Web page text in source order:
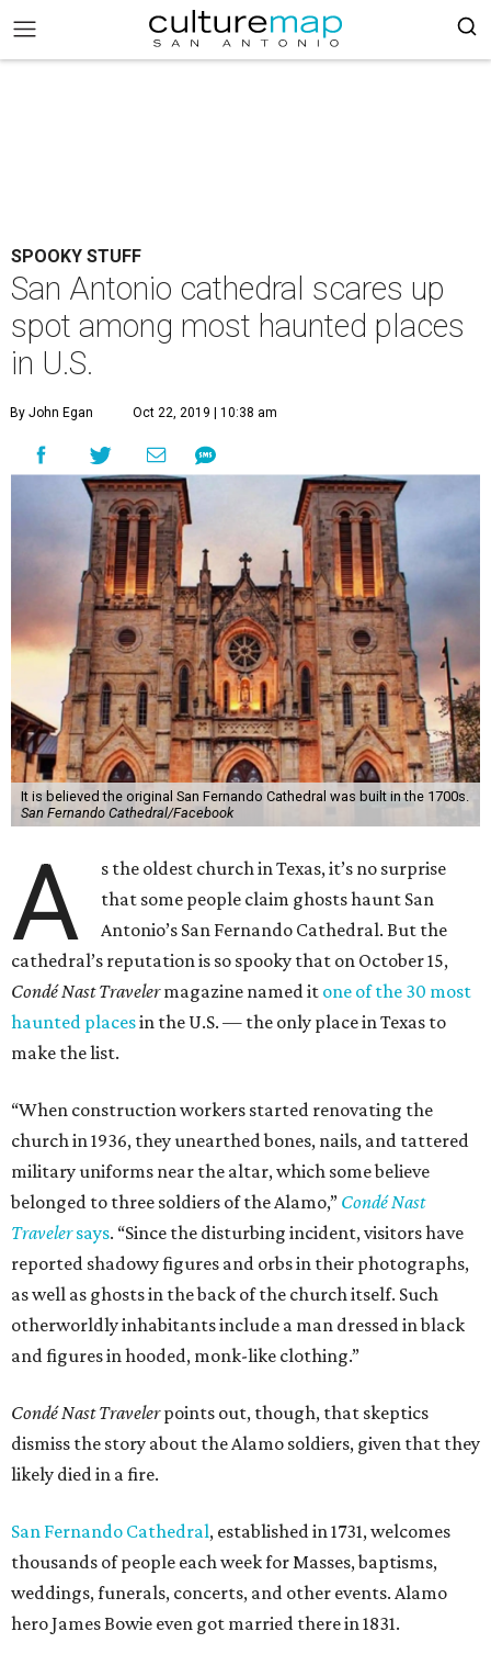
SPOOKY STUFF
San Antonio cathedral scares up
spot among most haunted places
in U.S.
By John Egan Oct 22, 2019 | 10:38 am
It is believed the original San Fernando Cathedral was built in the 1700s.
San Fernando Cathedral/Facebook
A
s the oldest church in Texas, it’s no surprise
that some people claim ghosts haunt San
Antonio’s San Fernando Cathedral. But the
cathedral’s reputation is so spooky that on October 15,
Condé Nast Travelermagazine named it one of the 30 most
haunted placesin the U.S. — the only place in Texas to
make the list.
“When construction workers started renovating the
church in 1936, they unearthed bones, nails, and tattered
military uniforms near the altar, which some believe
belonged to three soldiers of the Alamo,” Condé Nast
Travelersays. “Since the disturbing incident, visitors have
reported shadowy figures and orbs in their photographs,
as well as ghosts in the back of the church itself. Such
otherworldly inhabitants include a man dressed in black
and figures in hooded, monk-like clothing.”
Condé Nast Travelerpoints out, though, that skeptics
dismiss the story about the Alamo soldiers, given that they
likely died in a fire.
San Fernando Cathedral, established in 1731, welcomes
thousands of people each week for Masses, baptisms,
weddings, funerals, concerts, and other events. Alamo
hero James Bowie even got married there in 1831.